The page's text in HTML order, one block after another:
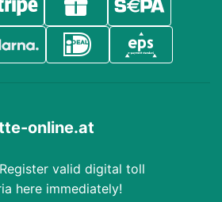
online.at
valid digital toll
here immediately!